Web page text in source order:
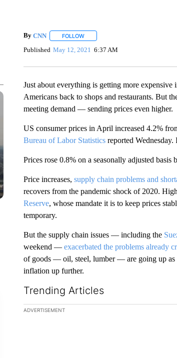
By CNN FOLLOWFOLLOW "" TO RECEIVE
Published May 12, 2021 6:37 AM
Just about everything is getting more
Americans back to shops and restaurants. But
meeting demand — sending prices even higher.
US consumer prices in April increased 4.2%
Bureau of Labor Statisticsreported Wednesday.
Prices rose 0.8% on a seasonally adjusted
Price increases, supply chain problems and
recovers from the pandemic shock of 2020.
Reserve, whose mandate it is to keep prices
temporary.
But the supply chain issues — including the
weekend — exacerbated the problems already
of goods — oil, steel, lumber — are going up as
inflation up further.
Trending Articles
The following is a list of the most commented
ADVERTISEMENT